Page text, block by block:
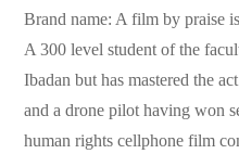
Brand name: A film by praise
A 300 level student of the
Ibadan but has mastered the
and a drone pilot having won
human rights cellphone film